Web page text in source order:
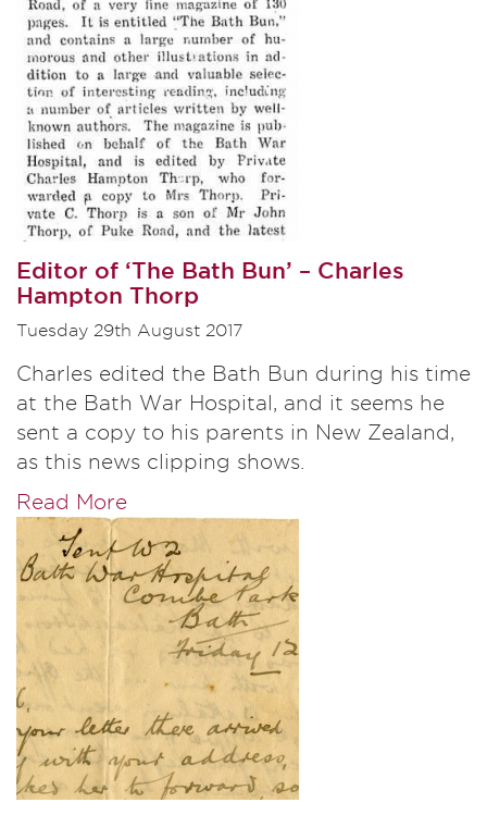
Editor of ‘The Bath Bun’ – Charles
Hampton Thorp
Tuesday 29th August 2017
Charles edited the Bath Bun during his time
at the Bath War Hospital, and it seems he
sent a copy to his parents in New Zealand,
as this news clipping shows.
Read More